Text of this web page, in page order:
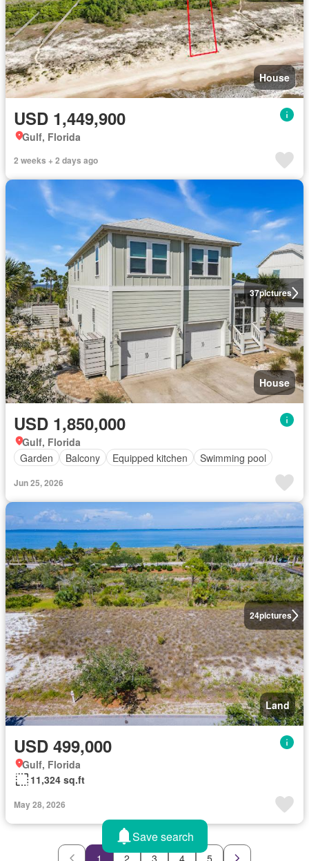
House
USD 1,449,900
Gulf, Florida
2 weeks + 2 days ago
37pictures
House
USD 1,850,000
Gulf, Florida
Garden
Balcony Equipped kitchen Swimming pool
Jun 25, 2026
24pictures
Land
USD 499,000
Gulf, Florida
11,324 sq.ft
May 28, 2026
1 2 3 4 5
Save search